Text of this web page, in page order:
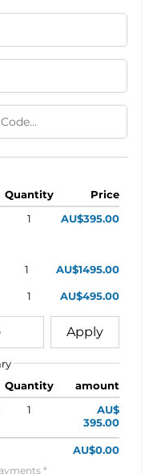
Quantity
Price
1 AU$395.00
1 AU$1495.00
1 AU$495.00
Apply
Quantity
amount
1
AU$
395.00
AU$0.00
*